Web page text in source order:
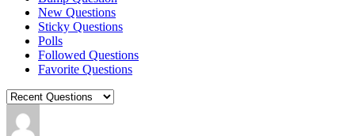
New Questions
Sticky Questions
Polls
Followed Questions
Favorite Questions